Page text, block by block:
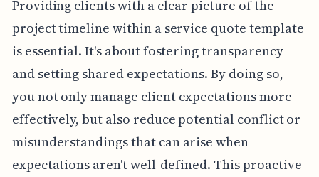
Providing clients with a clear picture of the
project timeline within a service quote template
is essential. It's about fostering transparency
and setting shared expectations. By doing so,
you not only manage client expectations more
effectively, but also reduce potential conflict or
misunderstandings that can arise when
expectations aren't well-defined. This proactive